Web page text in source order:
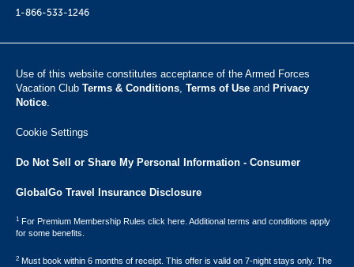
1-866-533-1246
Use of this website constitutes acceptance of the Armed Forces
Vacation Club ​ Terms & Conditions, Terms of Use and Privacy
Notice.
Cookie Settings
Do Not Sell or Share My Personal Information - Consumer
GlobalGo Travel Insurance Disclosure
1 For Premium Membership Rules click here. Additional terms and conditions apply
for some benefits.
2 Must book within 6 months of receipt. This offer is valid on 7-night stays only. The